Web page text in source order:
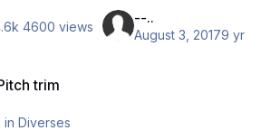
4600 views
--..
August 3, 20179 yr
trim
inDiverses